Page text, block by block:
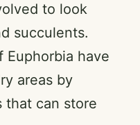
to look
succulents.
Euphorbia have
areas by
that can store